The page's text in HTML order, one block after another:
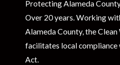
Protecting Alameda
Over 20 years. Working
Alameda County, the
facilitates local
Act.